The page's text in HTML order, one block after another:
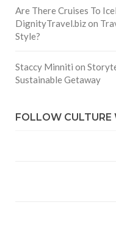
Are There Cruises To
DignityTravel.bizon
Style?
Staccy Minniti on
Sustainable Getaway
FOLLOW CULTURE